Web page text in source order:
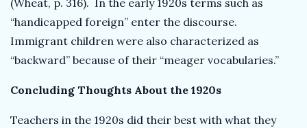
(Wheat, p. 316). In the early 1920s terms such as
“handicapped foreign” enter the discourse.
Immigrant children were also characterized as
“backward” because of their “meager vocabularies.”
Concluding Thoughts About the 1920s
Teachers in the 1920s did their best with what they